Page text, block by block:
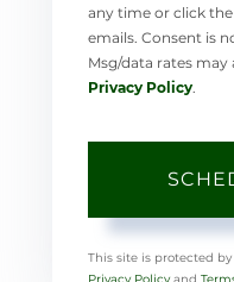
any time or click
emails. Consent is
Msg/data rates may
Privacy Policy
This site is protected by
Privacy Policy and